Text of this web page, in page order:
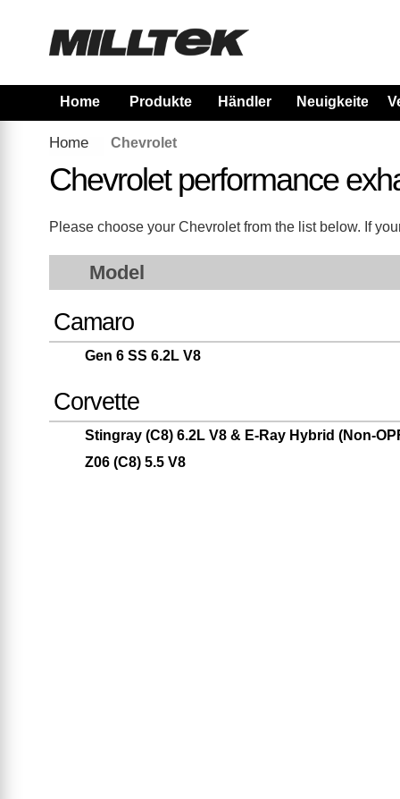
Home Produkte Händler Neuigkeiten
Home Chevrolet
Chevrolet performance
Please choose your Chevrolet from the list below. If
Model
Camaro
Gen 6 SS 6.2L V8
Corvette
Stingray (C8) 6.2L V8 & E-Ray Hybrid (Non-
Z06 (C8) 5.5 V8